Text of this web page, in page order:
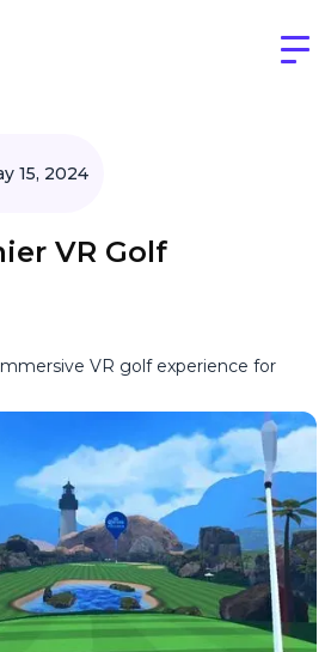
15, 2024
VR Golf
VR golf experience for